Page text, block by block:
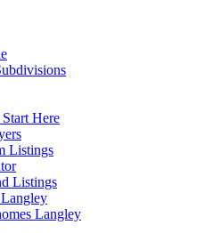
Here
Listings
Listings
Langley